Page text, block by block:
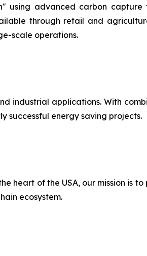
using advanced carbon capture
through retail and
scale operations.
industrial applications. With
successful energy saving projects.
heart of the USA, our mission is
ecosystem.